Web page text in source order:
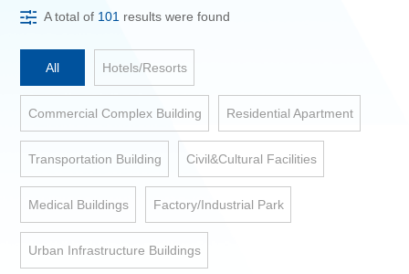
A total of 101 results were found
All Hotels/Resorts
Commercial Complex Building Residential Apartment
Transportation Building Civil&Cultural Facilities
Medical Buildings Factory/Industrial Park
Urban Infrastructure Buildings